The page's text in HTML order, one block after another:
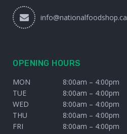
info@nationalfoodshop.ca
OPENING HOURS
MON
8:00am – 4:00pm
TUE
8:00am – 4:00pm
WED
8:00am – 4:00pm
THU
8:00am – 4:00pm
FRI
8:00am – 4:00pm